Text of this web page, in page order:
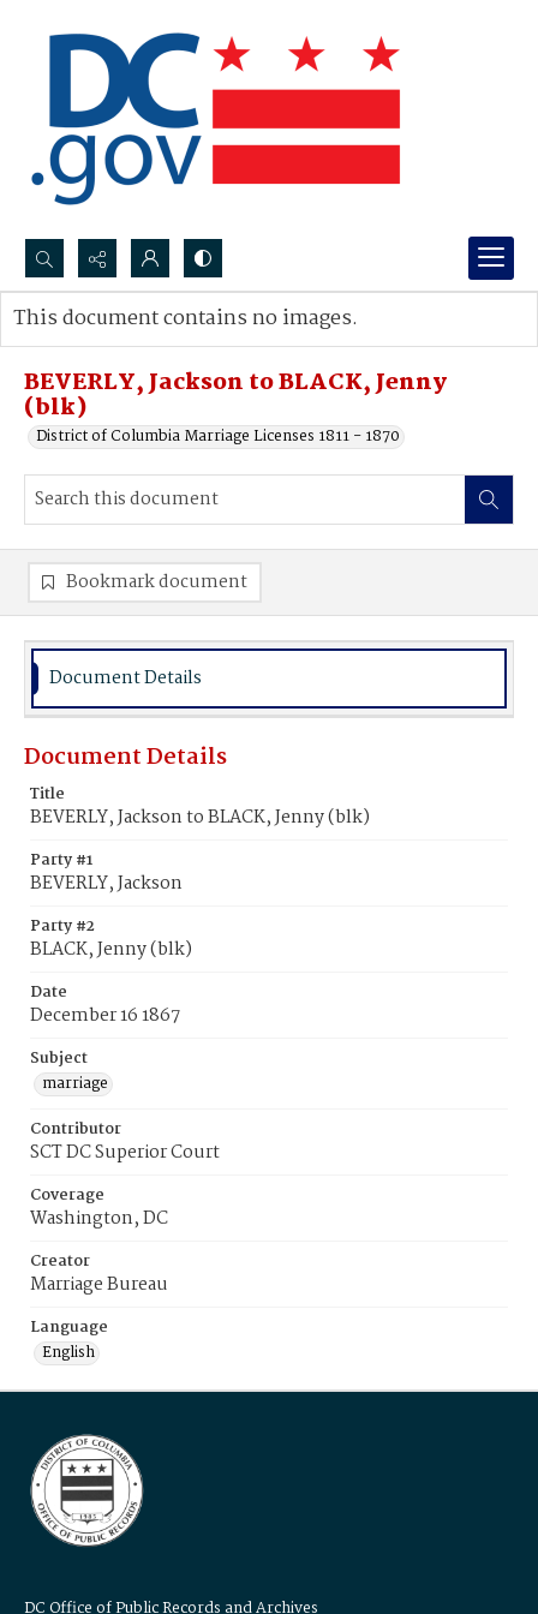
Search...
Advanced search
BEVERLY, Jackson to BLACK, Jenny
(blk)
District of Columbia Marriage Licenses 1811 - 1870
This document contains no images.
Bookmark document
Document Details
Document Details
Title
BEVERLY, Jackson to BLACK, Jenny (blk)
Party #1
BEVERLY, Jackson
Party #2
BLACK, Jenny (blk)
Date
December 16 1867
Subject
marriage
Contributor
SCT DC Superior Court
Coverage
Washington, DC
Creator
Marriage Bureau
Language
English
DC Office of Public Records and Archives